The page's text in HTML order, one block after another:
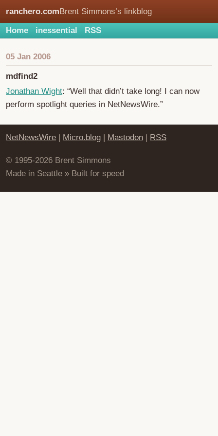
ranchero.comBrent Simmons’s linkblog
Home inessential RSS
05 Jan 2006
mdfind2
Jonathan Wight: “Well that didn’t take long! I can now
perform spotlight queries in NetNewsWire.”
NetNewsWire | Micro.blog | Mastodon | RSS
© 1995-2026 Brent Simmons
Made in Seattle » Built for speed